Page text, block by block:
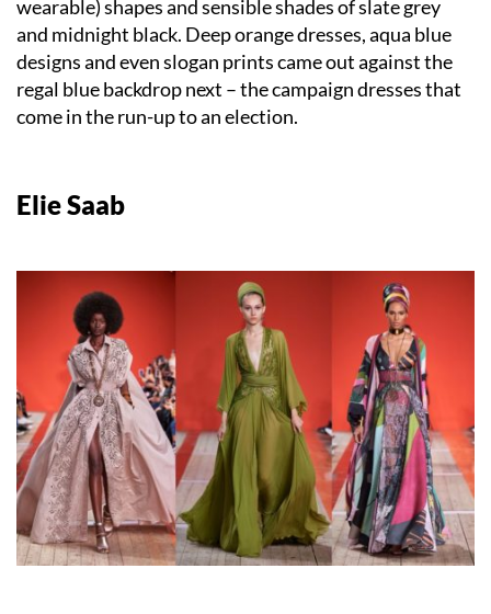
wearable) shapes and sensible shades of slate grey
and midnight black. Deep orange dresses, aqua blue
designs and even slogan prints came out against the
regal blue backdrop next – the campaign dresses that
come in the run-up to an election.
Elie Saab